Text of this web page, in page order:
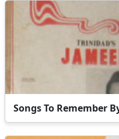
Songs To Remember